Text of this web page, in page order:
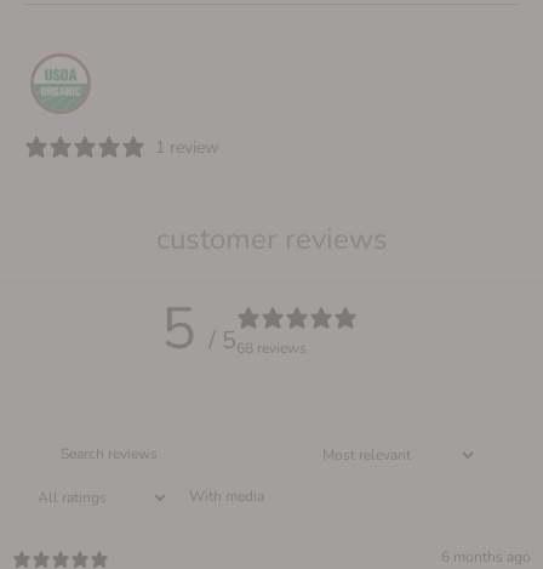
1 review
customer reviews
5 / 568 reviews
With media
6 months ago